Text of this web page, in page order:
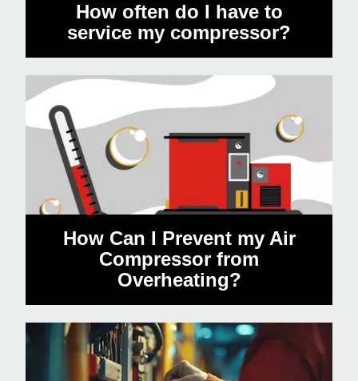
How often do I have to
service my compressor?
How Can I Prevent my Air
Compressor from
Overheating?